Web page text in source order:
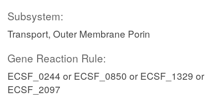
Subsystem:
Transport, Outer Membrane Porin
Gene Reaction Rule:
ECSF_0244 or ECSF_0850 or ECSF_1329 or
ECSF_2097